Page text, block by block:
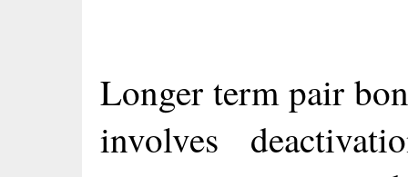
Longer term pair
involves